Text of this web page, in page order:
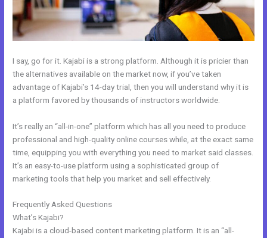
I say, go for it. Kajabi is a strong platform. Although it is pricier than
the alternatives available on the market now, if you’ve taken
advantage of Kajabi’s 14-day trial, then you will understand why it is
a platform favored by thousands of instructors worldwide.
It’s really an “all-in-one” platform which has all you need to produce
professional and high-quality online courses while, at the exact same
time, equipping you with everything you need to market said classes.
It’s an easy-to-use platform using a sophisticated group of
marketing tools that help you market and sell effectively.
Frequently Asked Questions
What’s Kajabi?
Kajabi is a cloud-based content marketing platform. It is an “all-